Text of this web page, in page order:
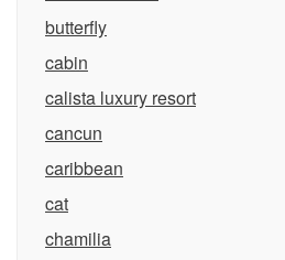
butterfly
cabin
calista luxury resort
cancun
caribbean
cat
chamilia